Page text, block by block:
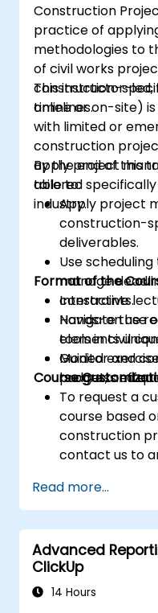
Construction
practice of
methodologies to
of civil works
construction-
timelines.
This instructor-
online or on-site)
with limited or
construction
apply project
tailored
industry.
By the end of this
able to:
Apply project
construction-
deliverables.
Use
manage
constraints.
Navigate the
elements
Monitor and
progress
Format of the
Interactive
Hands-on use
tools in civil
Guided
budget, and
Course
To request a
course based
construction
contact us to
Read more...
Advanced
ClickUp
14 Hours